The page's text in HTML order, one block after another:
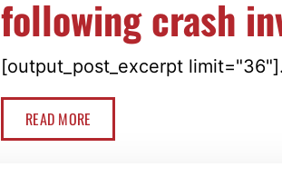
following crash
[output_post_excerpt
READ MORE